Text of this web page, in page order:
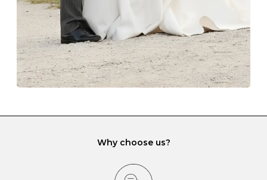
If you would prefer to store your diamond and
gemstone jewellery in a jewellery box, make sure yours
has different compartments or slots so that your jewels
can be kept separate.
Why choose us?